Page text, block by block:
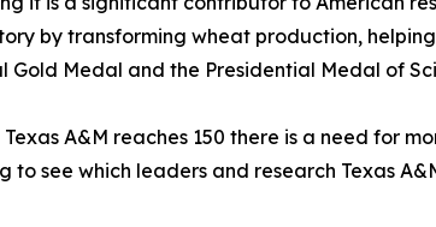
by transforming wheat production,
Gold Medal and the Presidential Medal of
A&M reaches 150 there is a need for
see which leaders and research Texas